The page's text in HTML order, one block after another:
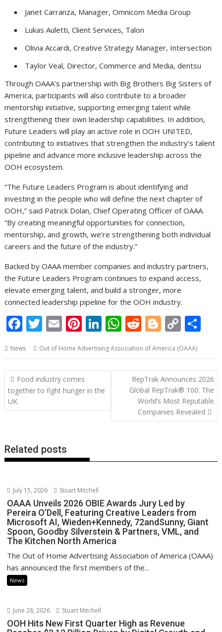
Janet Carranza, Manager, Omnicom Media Group
Lukas Auletti, Client Services, Talon
Olivia Accardi, Creative Strategy Manager, Intersection
Taylor Veal, Director, Commerce and Media, dentsu
Through OAAA’s partnership with Big Brothers Big Sisters of
America, participants will also contribute to a broader
mentorship initiative, supporting emerging talent while
strengthening their own leadership capabilities. In addition,
Future Leaders will play an active role in OOH UNITED,
contributing to initiatives that strengthen the industry’s talent
pipeline and advance more inclusive leadership across the
OOH ecosystem.
“The Future Leaders Program is about identifying and
investing in the people who will define the next chapter of
OOH,” said Patrick Dolan, Chief Operating Officer of OAAA.
“By creating meaningful opportunities for connection,
mentorship, and growth, we’re strengthening both individual
careers and the future of the industry.”
Backed by OAAA member companies and industry partners,
the Future Leaders Program continues to expand access,
elevate emerging talent, and build a stronger, more
connected leadership pipeline for the OOH industry.
F
e
b
o
T
itt
er
E
ai
l
Pi
er
e
st
Li
k
e
dI
W
at
s
A
p
R
d
di
t
Bl
g
g
er
C
p
y
Li
n
k
ar
e
News Out of Home Advertising Association of America (OAAA)
Post
navigation
Food industry comes
together to fight hunger in the
UK
RepTrak Announces 2026
Global RepTrak® 100: The
World’s Most Reputable
Companies Revealed
Related posts
July 15, 2026 Stuart Mitchell
OAAA Unveils 2026 OBIE Awards Jury Led by
Pereira O’Dell, Featuring Creative Leaders from
Microsoft AI, Wieden+Kennedy, 72andSunny, Giant
Spoon, Goodby Silverstein & Partners, VML, and
The Kitchen North America
The Out of Home Advertising Association of America (OAAA)
has announced the first members of the...
News
June 28, 2026 Stuart Mitchell
OOH Hits New First Quarter High as Revenue